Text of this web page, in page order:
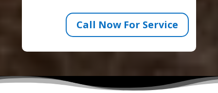
Call Now For Service